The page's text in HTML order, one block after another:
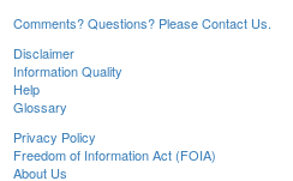
Comments? Questions? Please Contact Us.
Disclaimer
Information Quality
Help
Glossary
Privacy Policy
Freedom of Information Act (FOIA)
About Us